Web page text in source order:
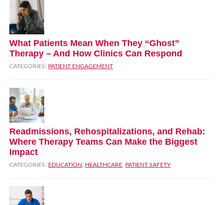
What Patients Mean When They “Ghost”
Therapy – And How Clinics Can Respond
CATEGORIES: PATIENT ENGAGEMENT
Readmissions, Rehospitalizations, and Rehab:
Where Therapy Teams Can Make the Biggest
Impact
CATEGORIES: EDUCATION HEALTHCARE PATIENT SAFETY